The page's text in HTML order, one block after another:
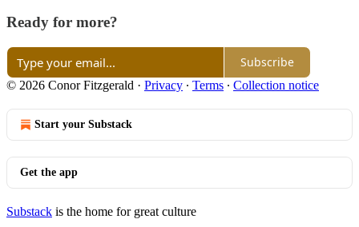
Ready for more?
Subscribe
© 2026 Conor Fitzgerald · Privacy ∙ Terms ∙ Collection notice
Start your Substack
Get the app
Substack is the home for great culture